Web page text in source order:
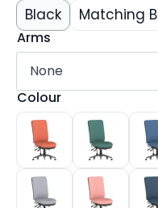
Black Matching
Arms
Colour